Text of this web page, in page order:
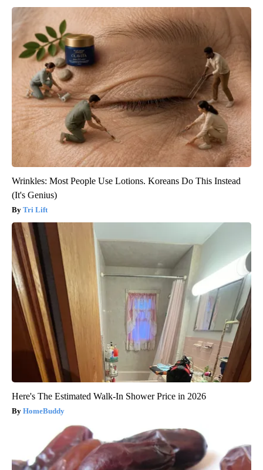
Wrinkles: Most People Use Lotions. Koreans Do This Instead
(It's Genius)
Tri Lift
Here's The Estimated Walk-In Shower Price in 2026
HomeBuddy